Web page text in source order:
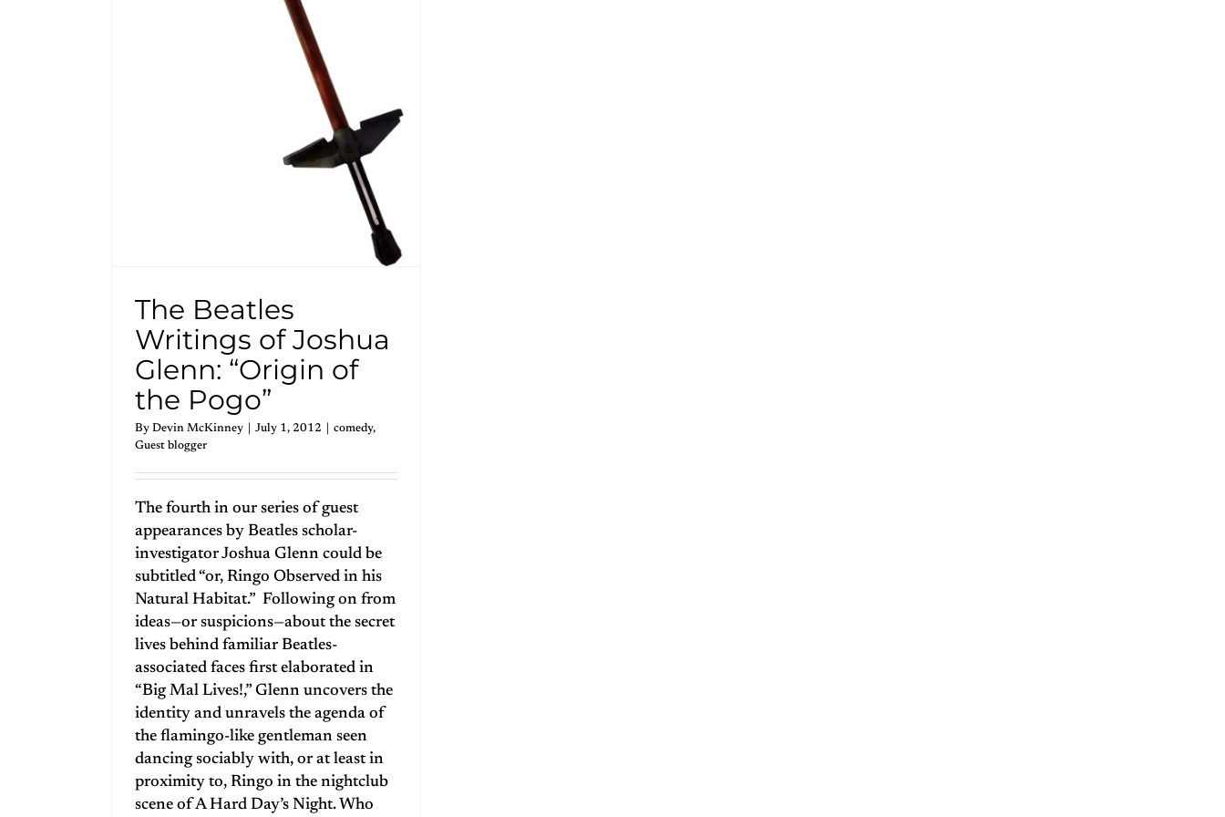
The Beatles
Writings of Joshua
Glenn: “Origin of
the Pogo”
By Devin McKinney July 1, 2012 comedy,
Guest blogger
The fourth in our series of guest
appearances by Beatles scholar-
investigator Joshua Glenn could be
subtitled “or, Ringo Observed in his
Natural Habitat.” Following on from
ideas—or suspicions—about the secret
lives behind familiar Beatles-
associated faces first elaborated in
“Big Mal Lives!,” Glenn uncovers the
identity and unravels the agenda of
the flamingo-like gentleman seen
dancing sociably with, or at least in
proximity to, Ringo in the nightclub
scene of A Hard Day’s Night. Who